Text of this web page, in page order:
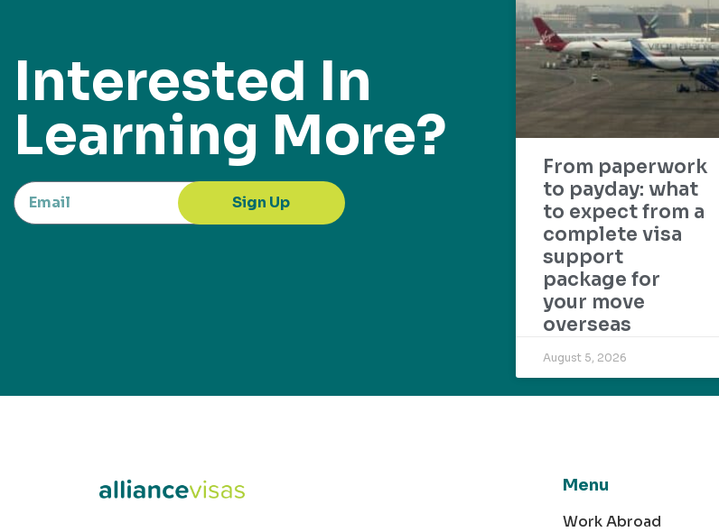
Interested In
Learning More?
Sign Up
From paperwork
to payday: what
to expect from a
complete visa
support
package for
your move
overseas
August 5, 2026
Menu
Work Abroad